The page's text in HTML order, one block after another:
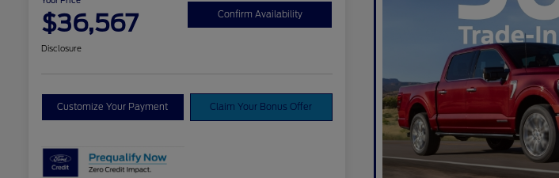
$36,567 Confirm Availability
Disclosure
Customize Your Payment Claim Your Bonus Offer